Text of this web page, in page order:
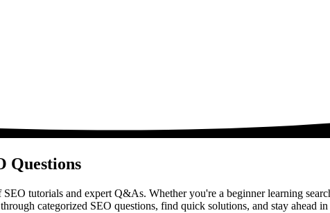
Questions
tutorials and expert Q&As. Whether you're a beginner learning
categorized SEO questions, find quick solutions, and stay ahead